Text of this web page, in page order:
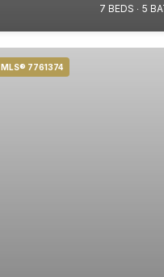
7 BEDS 5
MLS® 7761374